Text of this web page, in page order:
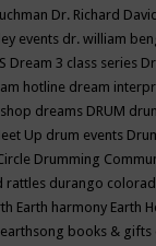
Dr. Richard
events dr. william
Dream 3 class series
hotline dream
dreams DRUM
Up drum events
Drumming
rattles durango
Earth harmony Earth
earthsong books & gifts